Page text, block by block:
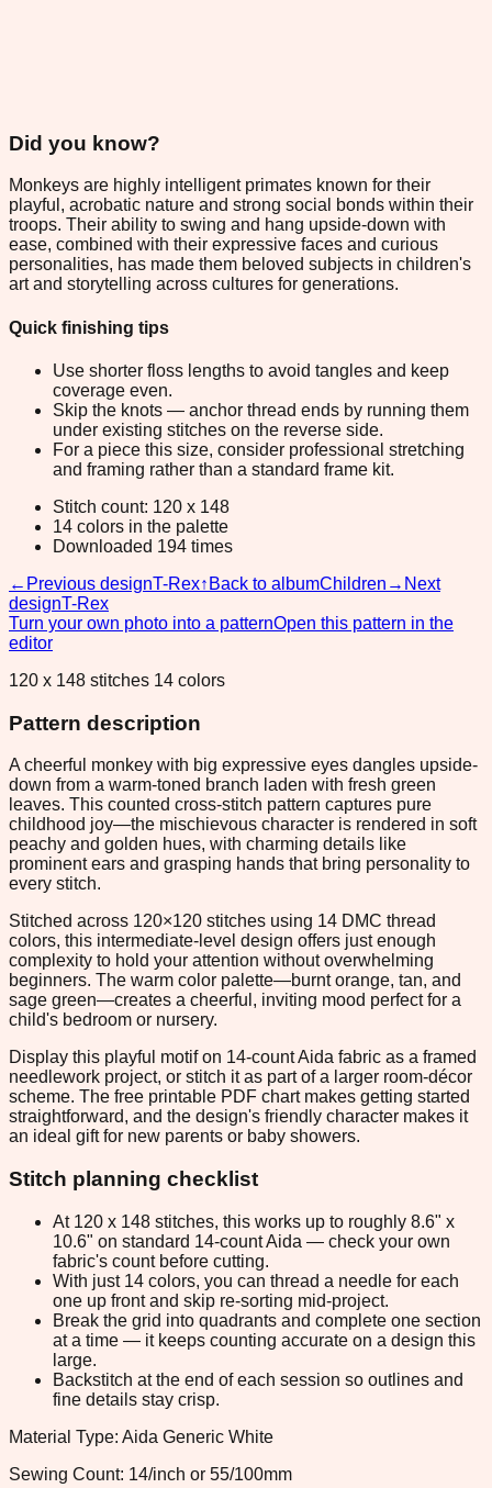
Did you know?
Monkeys are highly intelligent primates known for their
playful, acrobatic nature and strong social bonds within their
troops. Their ability to swing and hang upside-down with
ease, combined with their expressive faces and curious
personalities, has made them beloved subjects in children's
art and storytelling across cultures for generations.
Quick finishing tips
Use shorter floss lengths to avoid tangles and keep
coverage even.
Skip the knots — anchor thread ends by running them
under existing stitches on the reverse side.
For a piece this size, consider professional stretching
and framing rather than a standard frame kit.
Stitch count: 120 x 148
14 colors in the palette
Downloaded 194 times
← Previous designT-Rex↑ Back to albumChildren → Next
designT-Rex
Turn your own photo into a patternOpen this pattern in the
editor
120 x 148 stitches 14 colors
Pattern description
A cheerful monkey with big expressive eyes dangles upside-
down from a warm-toned branch laden with fresh green
leaves. This counted cross-stitch pattern captures pure
childhood joy—the mischievous character is rendered in soft
peachy and golden hues, with charming details like
prominent ears and grasping hands that bring personality to
every stitch.
Stitched across 120×120 stitches using 14 DMC thread
colors, this intermediate-level design offers just enough
complexity to hold your attention without overwhelming
beginners. The warm color palette—burnt orange, tan, and
sage green—creates a cheerful, inviting mood perfect for a
child's bedroom or nursery.
Display this playful motif on 14-count Aida fabric as a framed
needlework project, or stitch it as part of a larger room-décor
scheme. The free printable PDF chart makes getting started
straightforward, and the design's friendly character makes it
an ideal gift for new parents or baby showers.
Stitch planning checklist
At 120 x 148 stitches, this works up to roughly 8.6" x
10.6" on standard 14-count Aida — check your own
fabric's count before cutting.
With just 14 colors, you can thread a needle for each
one up front and skip re-sorting mid-project.
Break the grid into quadrants and complete one section
at a time — it keeps counting accurate on a design this
large.
Backstitch at the end of each session so outlines and
fine details stay crisp.
Material Type: Aida Generic White
Sewing Count: 14/inch or 55/100mm